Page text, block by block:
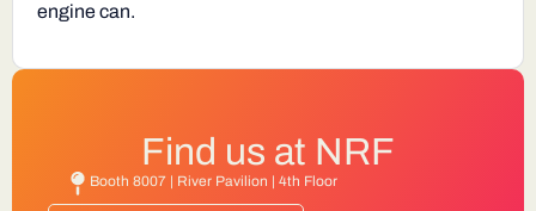
engine can.
Find us at NRF
Booth 8007 | River Pavilion | 4th Floor